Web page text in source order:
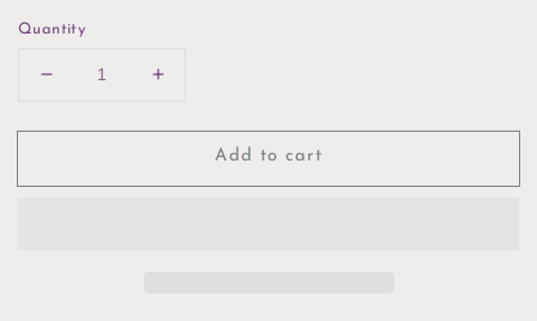
Quantity
Decrease
for
Confetti
Increase
for
Cream
Confetti
Add to cart